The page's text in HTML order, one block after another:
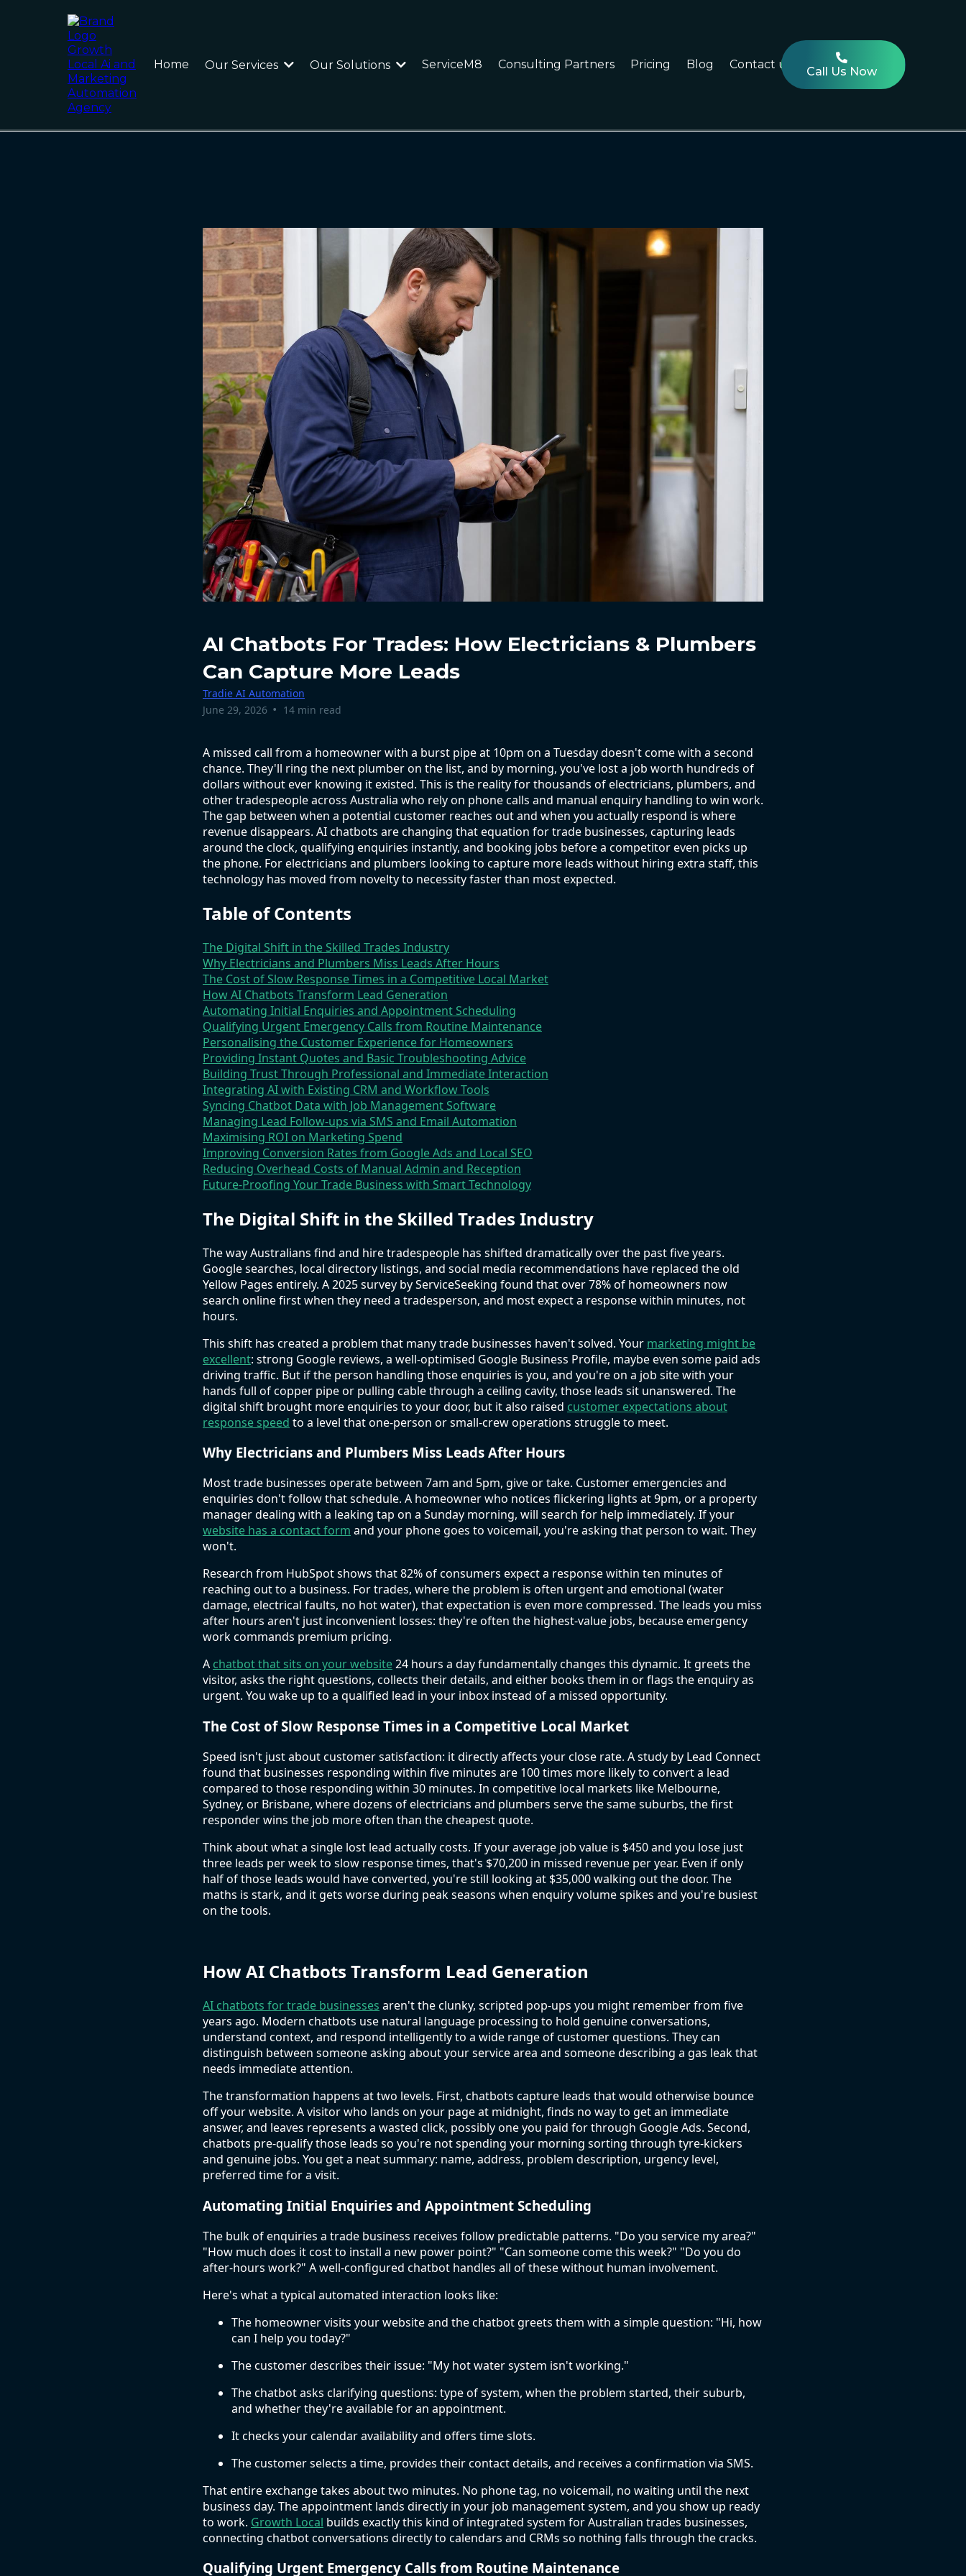
Home Our Services Our Solutions ServiceM8 Consulting Partners Pricing Blog Contact us
Call Us Now
AI Chatbots For Trades: How Electricians & Plumbers
Can Capture More Leads
Tradie AI Automation
June 29, 2026 • 14 min read
A missed call from a homeowner with a burst pipe at 10pm on a Tuesday doesn't come with a second
chance. They'll ring the next plumber on the list, and by morning, you've lost a job worth hundreds of
dollars without ever knowing it existed. This is the reality for thousands of electricians, plumbers, and
other tradespeople across Australia who rely on phone calls and manual enquiry handling to win work.
The gap between when a potential customer reaches out and when you actually respond is where
revenue disappears. AI chatbots are changing that equation for trade businesses, capturing leads
around the clock, qualifying enquiries instantly, and booking jobs before a competitor even picks up
the phone. For electricians and plumbers looking to capture more leads without hiring extra staff, this
technology has moved from novelty to necessity faster than most expected.
Table of Contents
The Digital Shift in the Skilled Trades Industry
Why Electricians and Plumbers Miss Leads After Hours
The Cost of Slow Response Times in a Competitive Local Market
How AI Chatbots Transform Lead Generation
Automating Initial Enquiries and Appointment Scheduling
Qualifying Urgent Emergency Calls from Routine Maintenance
Personalising the Customer Experience for Homeowners
Providing Instant Quotes and Basic Troubleshooting Advice
Building Trust Through Professional and Immediate Interaction
Integrating AI with Existing CRM and Workflow Tools
Syncing Chatbot Data with Job Management Software
Managing Lead Follow-ups via SMS and Email Automation
Maximising ROI on Marketing Spend
Improving Conversion Rates from Google Ads and Local SEO
Reducing Overhead Costs of Manual Admin and Reception
Future-Proofing Your Trade Business with Smart Technology
The Digital Shift in the Skilled Trades Industry
The way Australians find and hire tradespeople has shifted dramatically over the past five years.
Google searches, local directory listings, and social media recommendations have replaced the old
Yellow Pages entirely. A 2025 survey by ServiceSeeking found that over 78% of homeowners now
search online first when they need a tradesperson, and most expect a response within minutes, not
hours.
This shift has created a problem that many trade businesses haven't solved. Your marketing might be
excellent: strong Google reviews, a well-optimised Google Business Profile, maybe even some paid ads
driving traffic. But if the person handling those enquiries is you, and you're on a job site with your
hands full of copper pipe or pulling cable through a ceiling cavity, those leads sit unanswered. The
digital shift brought more enquiries to your door, but it also raised customer expectations about
response speed to a level that one-person or small-crew operations struggle to meet.
Why Electricians and Plumbers Miss Leads After Hours
Most trade businesses operate between 7am and 5pm, give or take. Customer emergencies and
enquiries don't follow that schedule. A homeowner who notices flickering lights at 9pm, or a property
manager dealing with a leaking tap on a Sunday morning, will search for help immediately. If your
website has a contact form and your phone goes to voicemail, you're asking that person to wait. They
won't.
Research from HubSpot shows that 82% of consumers expect a response within ten minutes of
reaching out to a business. For trades, where the problem is often urgent and emotional (water
damage, electrical faults, no hot water), that expectation is even more compressed. The leads you miss
after hours aren't just inconvenient losses: they're often the highest-value jobs, because emergency
work commands premium pricing.
A chatbot that sits on your website24 hours a day fundamentally changes this dynamic. It greets the
visitor, asks the right questions, collects their details, and either books them in or flags the enquiry as
urgent. You wake up to a qualified lead in your inbox instead of a missed opportunity.
The Cost of Slow Response Times in a Competitive Local Market
Speed isn't just about customer satisfaction: it directly affects your close rate. A study by Lead Connect
found that businesses responding within five minutes are 100 times more likely to convert a lead
compared to those responding within 30 minutes. In competitive local markets like Melbourne,
Sydney, or Brisbane, where dozens of electricians and plumbers serve the same suburbs, the first
responder wins the job more often than the cheapest quote.
Think about what a single lost lead actually costs. If your average job value is $450 and you lose just
three leads per week to slow response times, that's $70,200 in missed revenue per year. Even if only
half of those leads would have converted, you're still looking at $35,000 walking out the door. The
maths is stark, and it gets worse during peak seasons when enquiry volume spikes and you're busiest
on the tools.
How AI Chatbots Transform Lead Generation
AI chatbots for trade businesses aren't the clunky, scripted pop-ups you might remember from five
years ago. Modern chatbots use natural language processing to hold genuine conversations,
understand context, and respond intelligently to a wide range of customer questions. They can
distinguish between someone asking about your service area and someone describing a gas leak that
needs immediate attention.
The transformation happens at two levels. First, chatbots capture leads that would otherwise bounce
off your website. A visitor who lands on your page at midnight, finds no way to get an immediate
answer, and leaves represents a wasted click, possibly one you paid for through Google Ads. Second,
chatbots pre-qualify those leads so you're not spending your morning sorting through tyre-kickers
and genuine jobs. You get a neat summary: name, address, problem description, urgency level,
preferred time for a visit.
Automating Initial Enquiries and Appointment Scheduling
The bulk of enquiries a trade business receives follow predictable patterns. "Do you service my area?"
"How much does it cost to install a new power point?" "Can someone come this week?" "Do you do
after-hours work?" A well-configured chatbot handles all of these without human involvement.
Here's what a typical automated interaction looks like:
The homeowner visits your website and the chatbot greets them with a simple question: "Hi, how
can I help you today?"
The customer describes their issue: "My hot water system isn't working."
The chatbot asks clarifying questions: type of system, when the problem started, their suburb,
and whether they're available for an appointment.
It checks your calendar availability and offers time slots.
The customer selects a time, provides their contact details, and receives a confirmation via SMS.
That entire exchange takes about two minutes. No phone tag, no voicemail, no waiting until the next
business day. The appointment lands directly in your job management system, and you show up ready
to work. Growth Local builds exactly this kind of integrated system for Australian trades businesses,
connecting chatbot conversations directly to calendars and CRMs so nothing falls through the cracks.
Qualifying Urgent Emergency Calls from Routine Maintenance